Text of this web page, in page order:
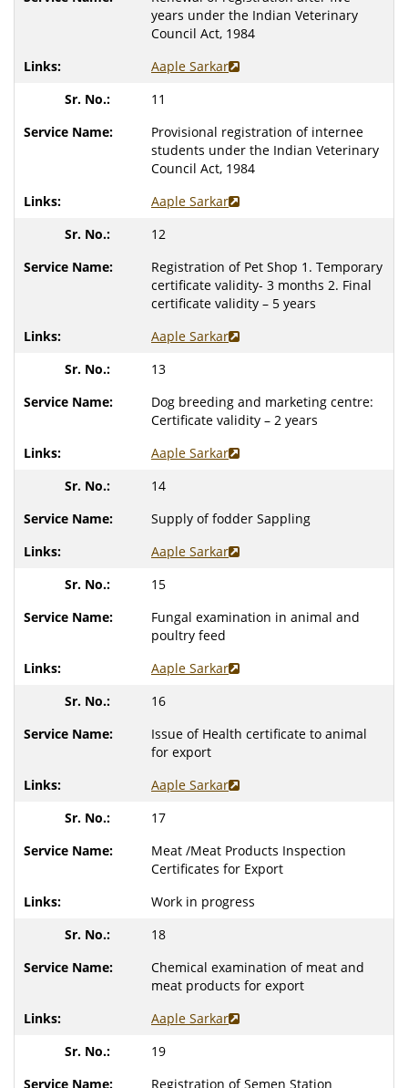
years under the Indian Veterinary
Council Act, 1984
Aaple Sarkar
11
Provisional registration of internee
students under the Indian Veterinary
Council Act, 1984
Aaple Sarkar
12
Registration of Pet Shop 1. Temporary
certificate validity- 3 months 2. Final
certificate validity – 5 years
Aaple Sarkar
13
Dog breeding and marketing centre:
Certificate validity – 2 years
Aaple Sarkar
14
Supply of fodder Sappling
Aaple Sarkar
15
Fungal examination in animal and
poultry feed
Aaple Sarkar
16
Issue of Health certificate to animal
for export
Aaple Sarkar
17
Meat /Meat Products Inspection
Certificates for Export
Work in progress
18
Chemical examination of meat and
meat products for export
Aaple Sarkar
19
Registration of Semen Station